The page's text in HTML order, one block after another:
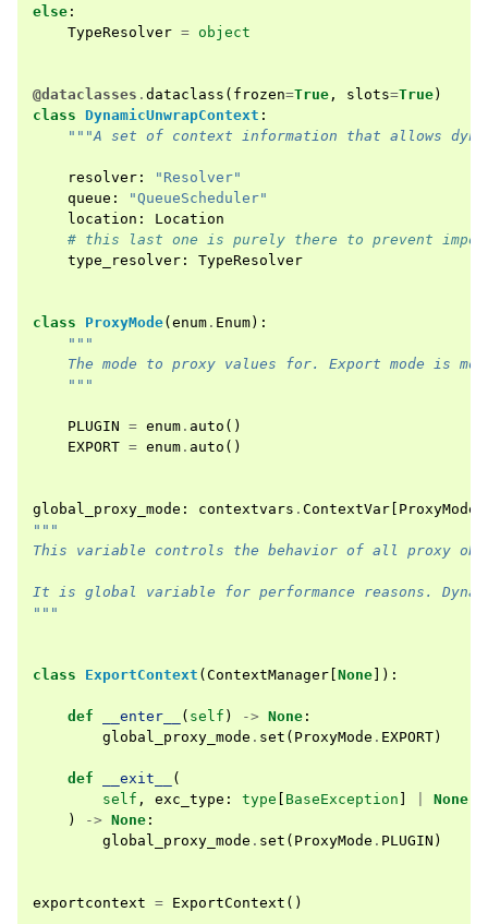
else :
TypeResolver = object
@dataclasses . dataclass ( frozen=True , slots=True)
class DynamicUnwrapContext :
"""A set of context information that allows
resolver :
"Resolver"
queue :
"QueueScheduler"
location :
Location
# this last one is purely there to prevent
type_resolver : TypeResolver
class ProxyMode( enum . Enum):
"""
The mode to proxy values for. Export mode is
    """
PLUGIN = enum . auto ()
EXPORT = enum . auto ()
global_proxy_mode : contextvars . ContextVar ProxyMode
"""
This variable controls the behavior of all proxy
It is global variable for performance reasons.
"""
class ExportContext ( ContextManager None ]):
def __enter__ ( self ) -> None :
global_proxy_mode . set ( ProxyMode . EXPORT)
def __exit__
(
self , exc_type : type BaseException None
)
-> None :
global_proxy_mode . set ( ProxyMode . PLUGIN )
exportcontext = ExportContext ()